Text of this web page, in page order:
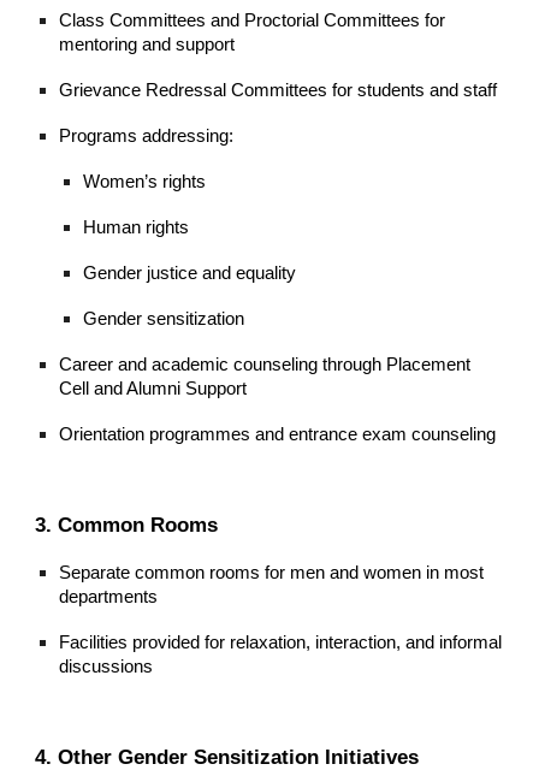
Class Committees and Proctorial Committees for
mentoring and support
Grievance Redressal Committees for students and staff
Programs addressing:
Women’s rights
Human rights
Gender justice and equality
Gender sensitization
Career and academic counseling through Placement
Cell and Alumni Support
Orientation programmes and entrance exam counseling
3. Common Rooms
Separate common rooms for men and women in most
departments
Facilities provided for relaxation, interaction, and informal
discussions
4. Other Gender Sensitization Initiatives